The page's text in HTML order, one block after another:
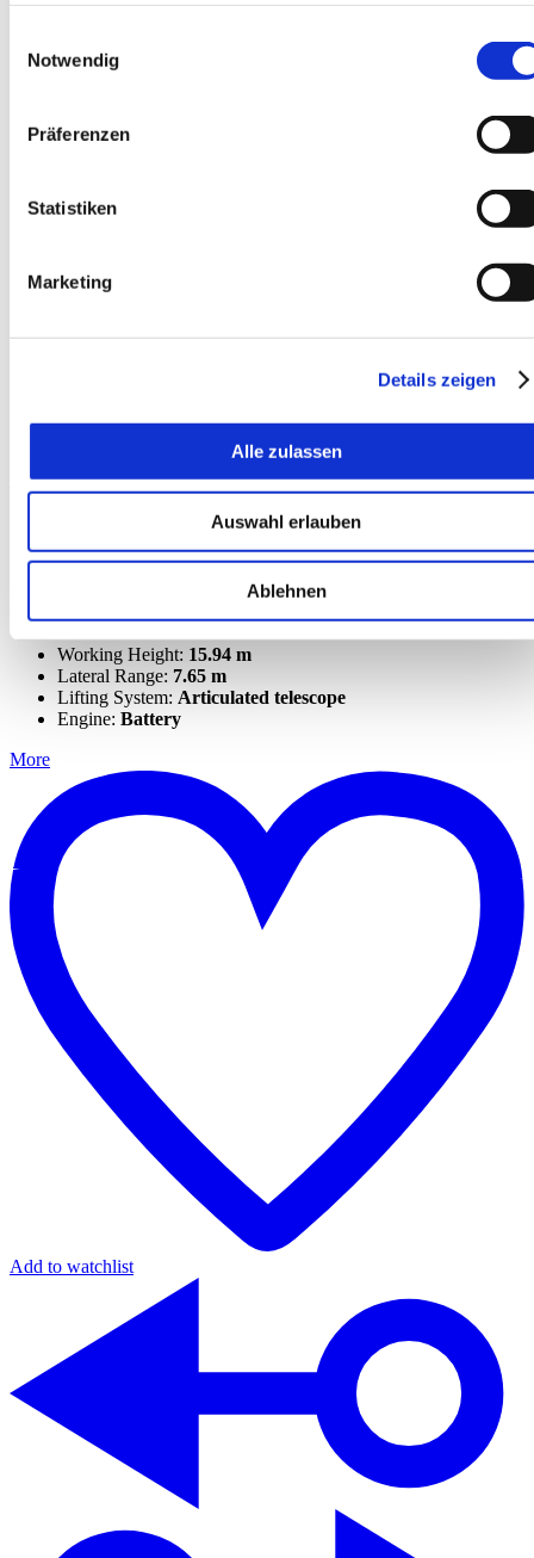
Notwendig
Präferenzen
Statistiken
Marketing
Details zeigen
Alle zulassen
Auswahl erlauben
Ablehnen
Compare
Genie Z-45/25J DC (VNL)
Articulated telescopic work platforms
Genius
Working Height: 15.94 m
Lateral Range: 7.65 m
Lifting System: Articulated telescope
Engine: Battery
More
Add to watchlist